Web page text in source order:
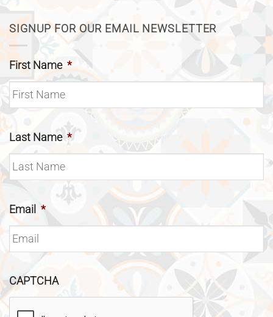
SIGNUP FOR OUR EMAIL NEWSLETTER
First Name *
Last Name *
Email *
CAPTCHA